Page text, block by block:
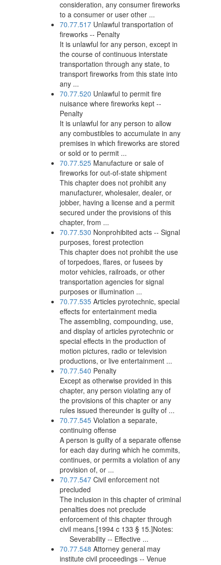
consideration, any consumer fireworks
to a consumer or user other ...
70.77.517 Unlawful transportation of
fireworks -- Penalty
It is unlawful for any person, except in
the course of continuous interstate
transportation through any state, to
transport fireworks from this state into
any ...
70.77.520 Unlawful to permit fire
nuisance where fireworks kept --
Penalty
It is unlawful for any person to allow
any combustibles to accumulate in any
premises in which fireworks are stored
or sold or to permit ...
70.77.525 Manufacture or sale of
fireworks for out-of-state shipment
This chapter does not prohibit any
manufacturer, wholesaler, dealer, or
jobber, having a license and a permit
secured under the provisions of this
chapter, from ...
70.77.530 Nonprohibited acts -- Signal
purposes, forest protection
This chapter does not prohibit the use
of torpedoes, flares, or fusees by
motor vehicles, railroads, or other
transportation agencies for signal
purposes or illumination ...
70.77.535 Articles pyrotechnic, special
effects for entertainment media
The assembling, compounding, use,
and display of articles pyrotechnic or
special effects in the production of
motion pictures, radio or television
productions, or live entertainment ...
70.77.540 Penalty
Except as otherwise provided in this
chapter, any person violating any of
the provisions of this chapter or any
rules issued thereunder is guilty of ...
70.77.545 Violation a separate,
continuing offense
A person is guilty of a separate offense
for each day during which he commits,
continues, or permits a violation of any
provision of, or ...
70.77.547 Civil enforcement not
precluded
The inclusion in this chapter of criminal
penalties does not preclude
enforcement of this chapter through
civil means.[1994 c 133 § 15.]Notes:
Severability -- Effective ...
70.77.548 Attorney general may
institute civil proceedings -- Venue